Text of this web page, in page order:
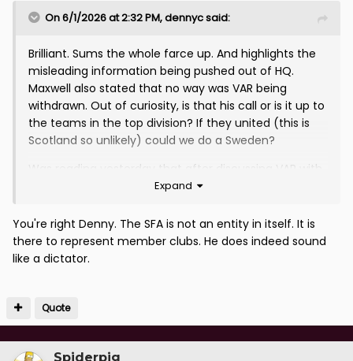
On 6/1/2026 at 2:32 PM,dennycsaid:
Brilliant. Sums the whole farce up. And highlights the
misleading information being pushed out of HQ.
Maxwell also stated that no way was VAR being
withdrawn. Out of curiosity, is that his call or is it up to
the teams in the top division? If they united (this is
Scotland so unlikely) could we do a Sweden?
Was reading yesterday that after discussing VAR with
numerous Clubs, Rangers approached Maxwell with
of hand. Appears we have a Dictator running his own
little empire.
Expand
You're right Denny. The SFA is not an entity in itself. It is
there to represent member clubs. He does indeed sound
like a dictator.
Quote
Spiderpig